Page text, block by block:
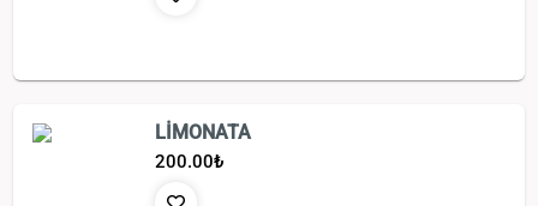
LİMONATA
200.00₺